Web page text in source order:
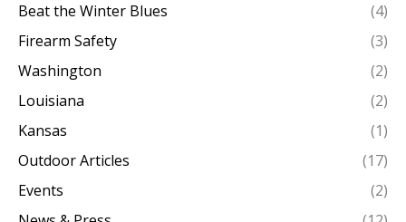
Beat the Winter Blues
(4)
Firearm Safety
(3)
Washington
(2)
Louisiana
(2)
Kansas
(1)
Outdoor Articles
(17)
Events
(2)